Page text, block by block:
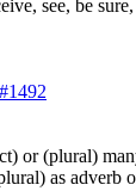
see, be
or (plural)
as adverb